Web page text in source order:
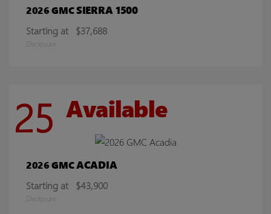
2026 GMCSIERRA 1500
Starting at $37,688
Disclosure
25 Available
2026 GMCACADIA
Starting at $43,900
Disclosure